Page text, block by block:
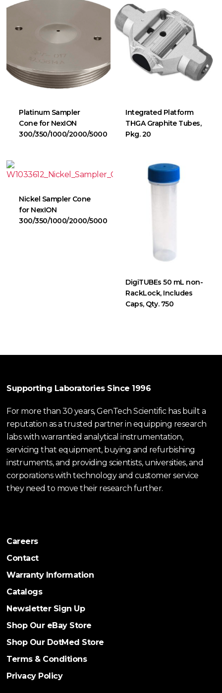
Platinum Sampler
Cone for NexION
300/350/1000/2000/5000
Integrated Platform
THGA Graphite Tubes,
Pkg. 20
Nickel Sampler Cone
for NexION
300/350/1000/2000/5000
DigiTUBEs 50 mL non-
RackLock, Includes
Caps, Qty. 750
Supporting Laboratories Since 1996
For more than 30 years, GenTech Scientific has built a
reputation as a trusted partner in equipping research
labs with warrantied analytical instrumentation,
servicing that equipment, buying and refurbishing
instruments, and providing scientists, universities, and
corporations with technology and customer service
they need to move their research further.
Careers
Contact
Warranty Information
Catalogs
Newsletter Sign Up
Shop Our eBay Store
Shop Our DotMed Store
Terms & Conditions
Privacy Policy